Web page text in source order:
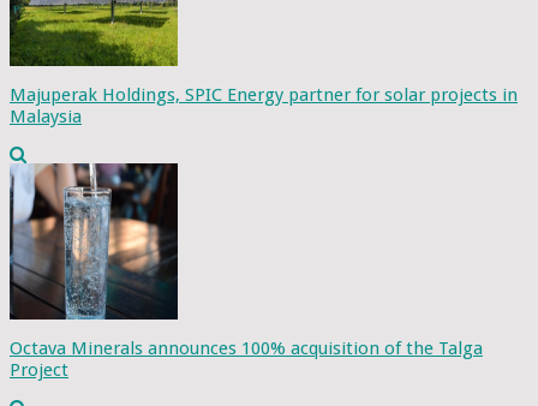
Majuperak Holdings, SPIC Energy partner for solar projects in
Malaysia
Octava Minerals announces 100% acquisition of the Talga
Project